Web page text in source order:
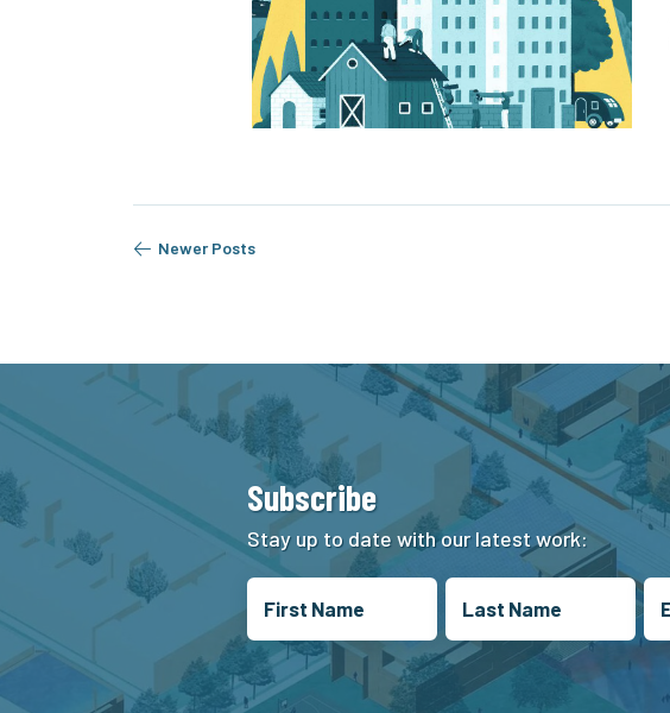
Newer Posts
Subscribe
Stay up to date with our latest work: